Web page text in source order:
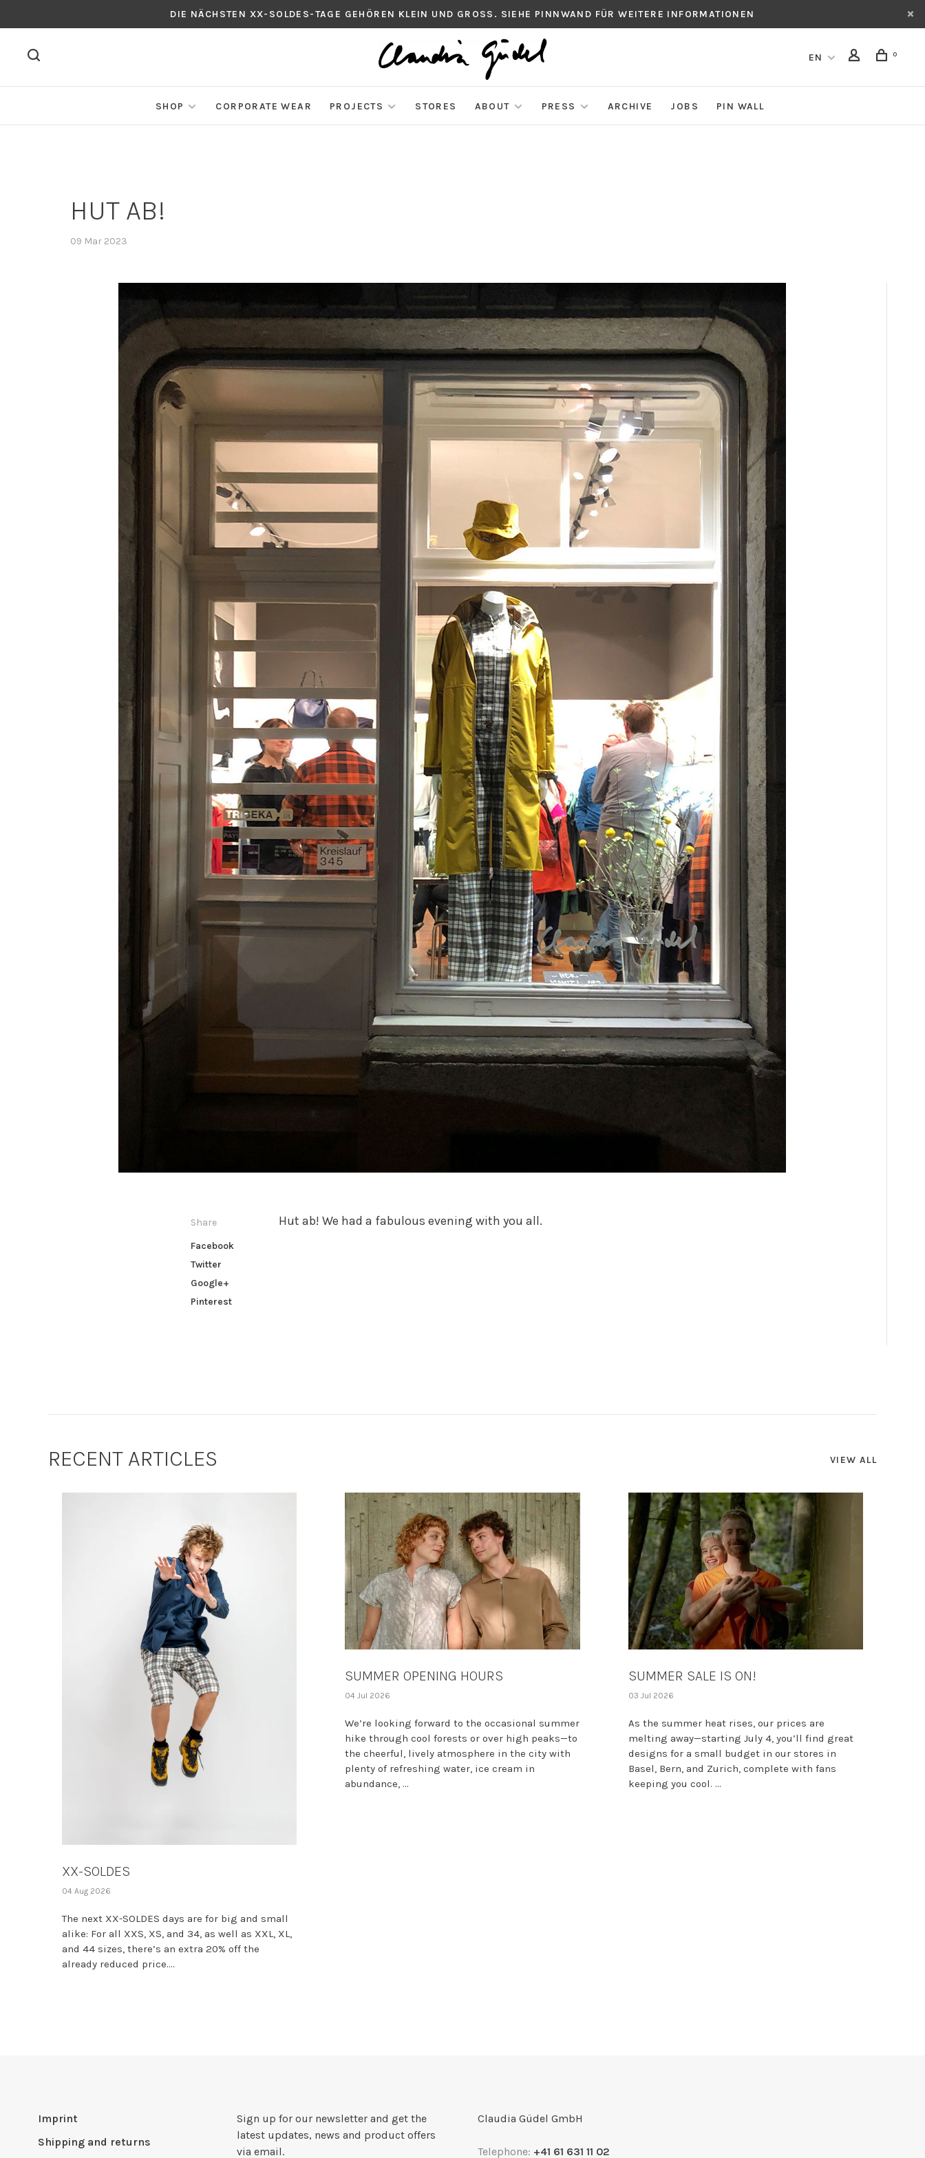
DIE NÄCHSTEN XX-SOLDES-TAGE GEHÖREN KLEIN UND GROSS. SIEHE PINNWAND FÜR WEITERE INFORMATIONEN
EN 0
SHOP CORPORATE WEAR PROJECTS STORES ABOUT PRESS ARCHIVE JOBS PIN WALL
HUT AB!
09 Mar 2023
Share
Facebook
Twitter
Google+
Pinterest
Hut ab! We had a fabulous evening with you all.
RECENT ARTICLES VIEW ALL
XX-SOLDES
04 Aug 2026
The next XX-SOLDES days are for big and small
alike: For all XXS, XS, and 34, as well as XXL, XL,
and 44 sizes, there’s an extra 20% off the
already reduced price....
SUMMER OPENING HOURS
04 Jul 2026
We’re looking forward to the occasional summer
hike through cool forests or over high peaks—to
the cheerful, lively atmosphere in the city with
plenty of refreshing water, ice cream in
abundance, ...
SUMMER SALE IS ON!
03 Jul 2026
As the summer heat rises, our prices are
melting away—starting July 4, you’ll find great
designs for a small budget in our stores in
Basel, Bern, and Zurich, complete with fans
keeping you cool. ...
Imprint
Shipping and returns
Sign up for our newsletter and get the
latest updates, news and product offers
via email.
Claudia Güdel GmbH
Telephone: +41 61 631 11 02